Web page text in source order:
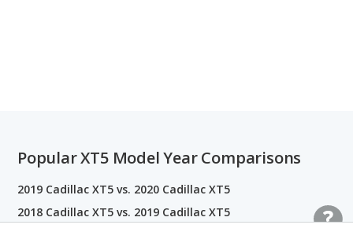
Popular XT5 Model Year Comparisons
2019 Cadillac XT5 vs. 2020 Cadillac XT5
2018 Cadillac XT5 vs. 2019 Cadillac XT5